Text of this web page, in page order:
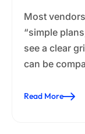
Most
“simple
see a clear
can be
Read More